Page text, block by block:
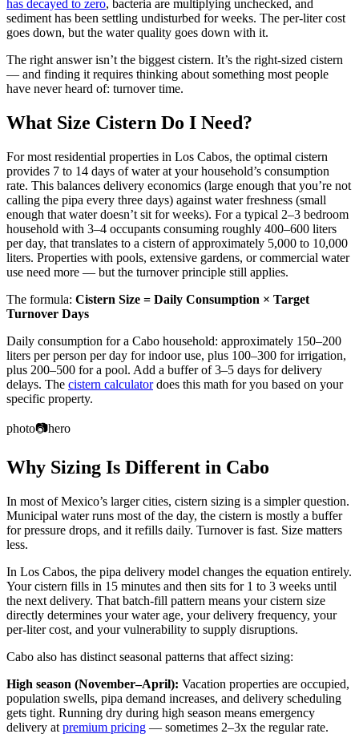
has decayed to zero, bacteria are multiplying unchecked, and
sediment has been settling undisturbed for weeks. The per-liter cost
goes down, but the water quality goes down with it.
The right answer isn’t the biggest cistern. It’s the right-sized cistern
— and finding it requires thinking about something most people
have never heard of: turnover time.
What Size Cistern Do I Need?
For most residential properties in Los Cabos, the optimal cistern
provides 7 to 14 days of water at your household’s consumption
rate. This balances delivery economics (large enough that you’re not
calling the pipa every three days) against water freshness (small
enough that water doesn’t sit for weeks). For a typical 2–3 bedroom
household with 3–4 occupants consuming roughly 400–600 liters
per day, that translates to a cistern of approximately 5,000 to 10,000
liters. Properties with pools, extensive gardens, or commercial water
use need more — but the turnover principle still applies.
The formula: Cistern Size = Daily Consumption × Target
Turnover Days
Daily consumption for a Cabo household: approximately 150–200
liters per person per day for indoor use, plus 100–300 for irrigation,
plus 200–500 for a pool. Add a buffer of 3–5 days for delivery
delays. The cistern calculatordoes this math for you based on your
specific property.
photo📷hero
Why Sizing Is Different in Cabo
In most of Mexico’s larger cities, cistern sizing is a simpler question.
Municipal water runs most of the day, the cistern is mostly a buffer
for pressure drops, and it refills daily. Turnover is fast. Size matters
less.
In Los Cabos, the pipa delivery model changes the equation entirely.
Your cistern fills in 15 minutes and then sits for 1 to 3 weeks until
the next delivery. That batch-fill pattern means your cistern size
directly determines your water age, your delivery frequency, your
per-liter cost, and your vulnerability to supply disruptions.
Cabo also has distinct seasonal patterns that affect sizing:
High season (November–April): Vacation properties are occupied,
population swells, pipa demand increases, and delivery scheduling
gets tight. Running dry during high season means emergency
delivery at premium pricing — sometimes 2–3x the regular rate.